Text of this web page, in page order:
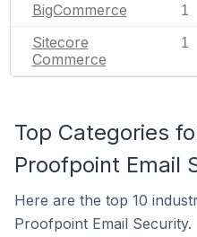
BigCommerce 1
Sitecore
Commerce
1
Top Categories
Proofpoint Email
Here are the top 10
Proofpoint Email Security.